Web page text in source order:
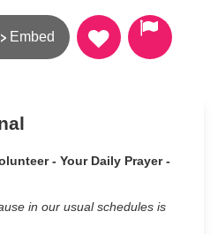
Embed
- Your Daily Prayer -
in our usual schedules is